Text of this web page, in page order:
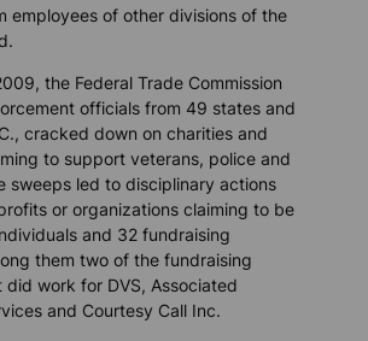
employees of other divisions of the
the Federal Trade Commission
officials from 49 states and
cracked down on charities and
to support veterans, police and
sweeps led to disciplinary actions
or organizations claiming to be
and 32 fundraising
them two of the fundraising
did work for DVS, Associated
and Courtesy Call Inc.